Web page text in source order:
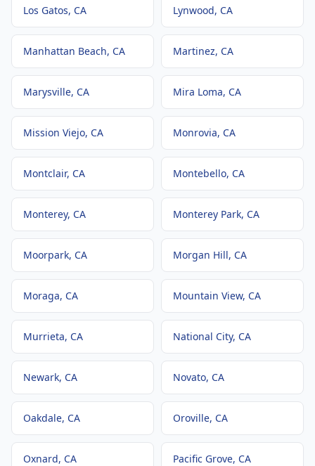
Los Gatos, CA Lynwood, CA
Manhattan Beach, CA Martinez, CA
Marysville, CA Mira Loma, CA
Mission Viejo, CA Monrovia, CA
Montclair, CA Montebello, CA
Monterey, CA Monterey Park, CA
Moorpark, CA Morgan Hill, CA
Moraga, CA Mountain View, CA
Murrieta, CA National City, CA
Newark, CA Novato, CA
Oakdale, CA Oroville, CA
Oxnard, CA Pacific Grove, CA